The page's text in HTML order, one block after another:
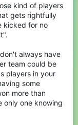
kind of players
gets rightfully
kicked for no
always have
team could be
players in your
some
more than
only one knowing